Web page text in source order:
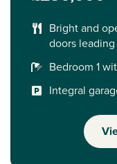
Bright and
doors
Bedroom 1
Integral